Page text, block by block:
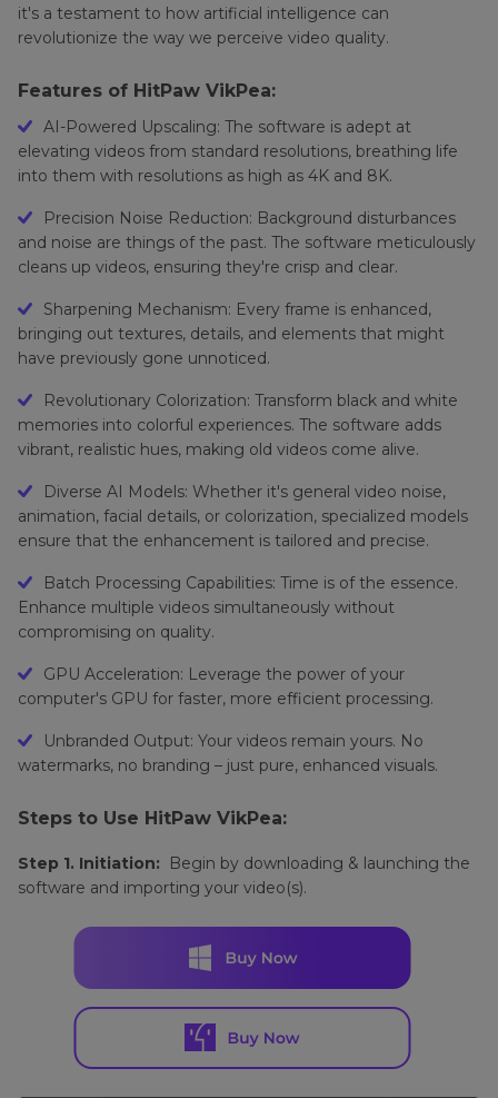
it's a testament to how artificial intelligence can
revolutionize the way we perceive video quality.
Features of HitPaw VikPea:
AI-Powered Upscaling: The software is adept at
elevating videos from standard resolutions, breathing life
into them with resolutions as high as 4K and 8K.
Precision Noise Reduction: Background disturbances
and noise are things of the past. The software meticulously
cleans up videos, ensuring they're crisp and clear.
Sharpening Mechanism: Every frame is enhanced,
bringing out textures, details, and elements that might
have previously gone unnoticed.
Revolutionary Colorization: Transform black and white
memories into colorful experiences. The software adds
vibrant, realistic hues, making old videos come alive.
Diverse AI Models: Whether it's general video noise,
animation, facial details, or colorization, specialized models
ensure that the enhancement is tailored and precise.
Batch Processing Capabilities: Time is of the essence.
Enhance multiple videos simultaneously without
compromising on quality.
GPU Acceleration: Leverage the power of your
computer's GPU for faster, more efficient processing.
Unbranded Output: Your videos remain yours. No
watermarks, no branding – just pure, enhanced visuals.
Steps to Use HitPaw VikPea:
Step 1. Initiation:
Begin by downloading & launching the
software and importing your video(s).